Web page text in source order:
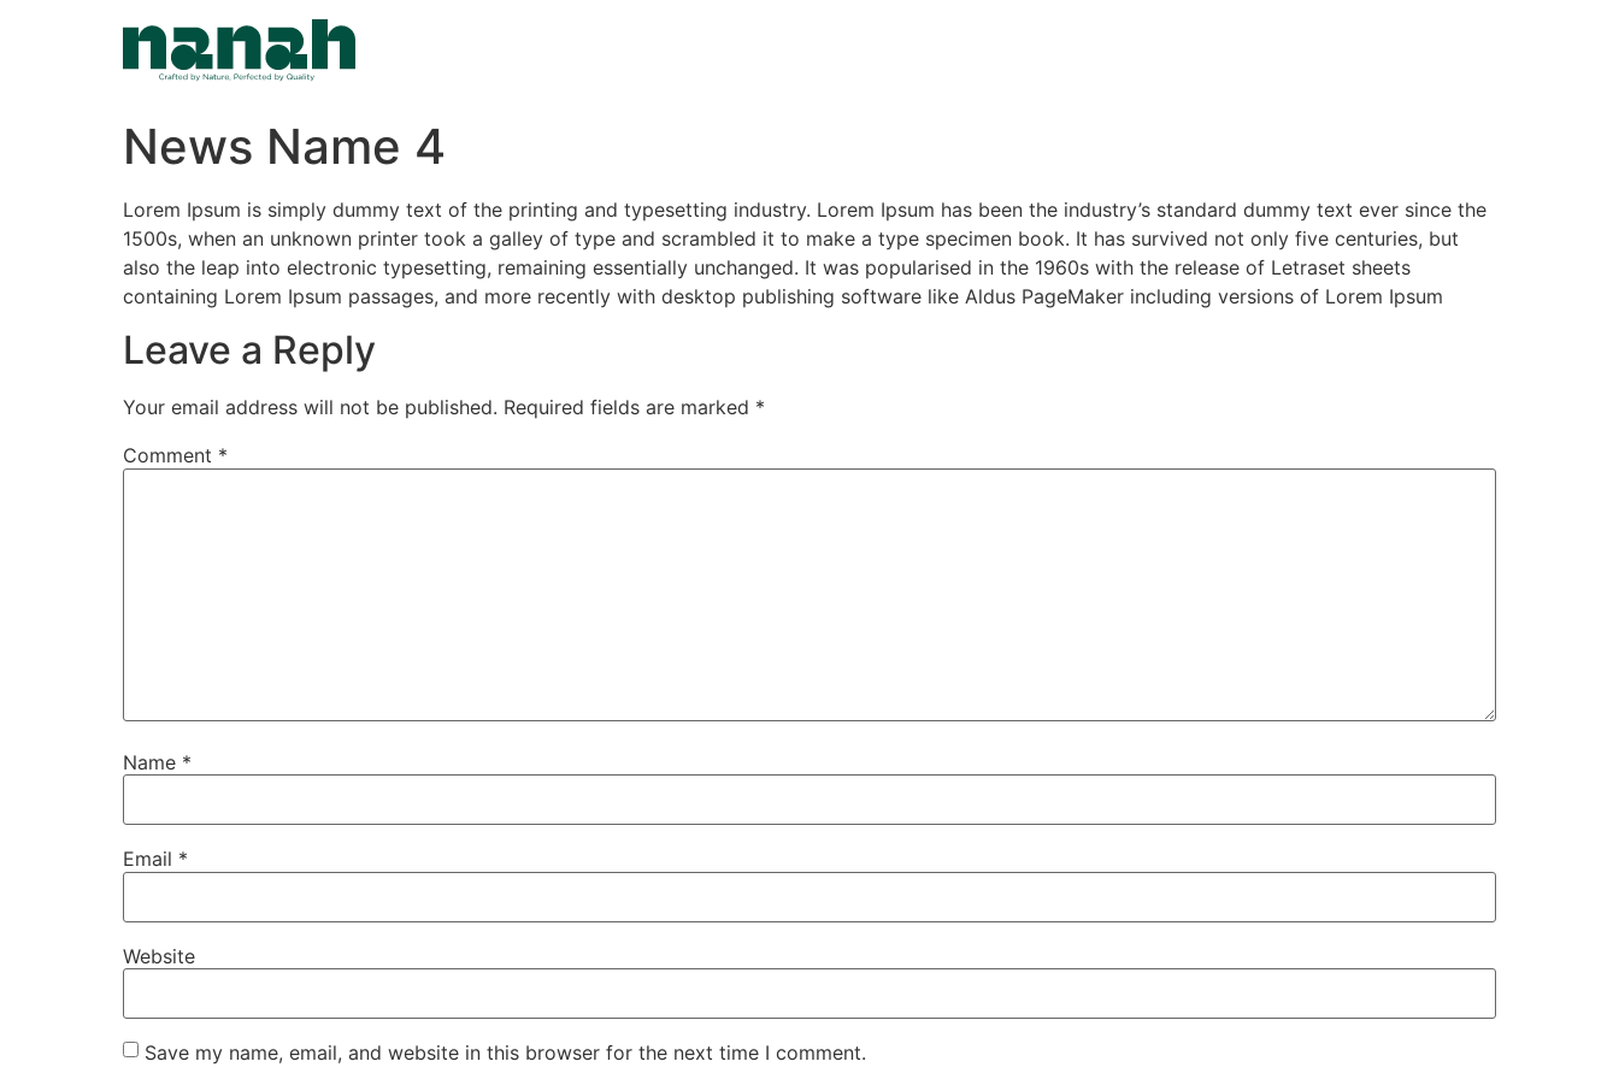
News Name 4
Lorem Ipsum is simply dummy text of the printing and typesetting industry. Lorem Ipsum has been the industry’s standard dummy text ever since the
1500s, when an unknown printer took a galley of type and scrambled it to make a type specimen book. It has survived not only five centuries, but
also the leap into electronic typesetting, remaining essentially unchanged. It was popularised in the 1960s with the release of Letraset sheets
containing Lorem Ipsum passages, and more recently with desktop publishing software like Aldus PageMaker including versions of Lorem Ipsum
Leave a Reply
Your email address will not be published. Required fields are marked *
Comment *
Name *
Email *
Website
Save my name, email, and website in this browser for the next time I comment.